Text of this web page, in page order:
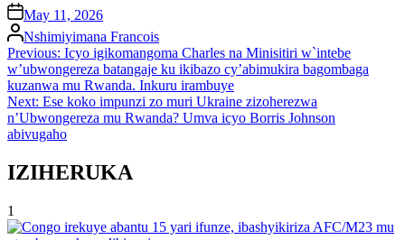
onMay 11, 2026
Posted
by
Nshimiyimana Francois
Post
navigation
Previous: Icyo igikomangoma Charles na Minisitiri w`intebe
w’ubwongereza batangaje ku ikibazo cy’abimukira bagombaga
kuzanwa mu Rwanda. Inkuru irambuye
Next: Ese koko impunzi zo muri Ukraine zizoherezwa
n’Ubwongereza mu Rwanda? Umva icyo Borris Johnson
abivugaho
IZIHERUKA
1